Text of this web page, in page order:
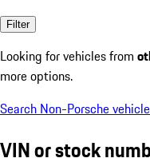
Filter
Looking for vehicles from
more options.
Search Non-Porsche
VIN or stock